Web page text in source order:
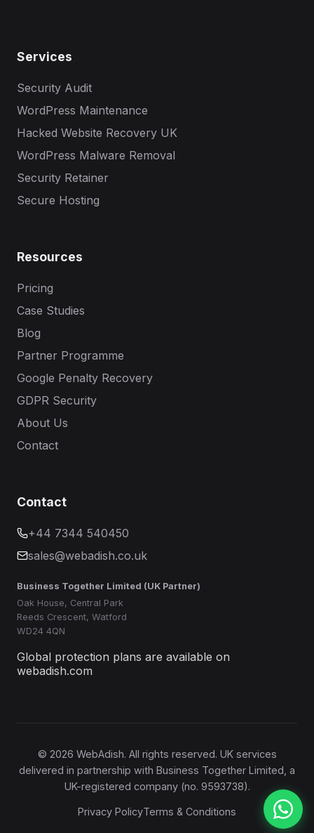
Services
Security Audit
WordPress Maintenance
Hacked Website Recovery UK
WordPress Malware Removal
Security Retainer
Secure Hosting
Resources
Pricing
Case Studies
Blog
Partner Programme
Google Penalty Recovery
GDPR Security
About Us
Contact
Contact
+44 7344 540450
sales@webadish.co.uk
Business Together Limited (UK Partner)
Oak House, Central Park
Reeds Crescent, Watford
WD24 4QN
Global protection plans are available on
webadish.com
© 2026 WebAdish. All rights reserved. UK services
delivered in partnership with Business Together Limited, a
UK-registered company (no. 9593738).
Privacy PolicyTerms & Conditions